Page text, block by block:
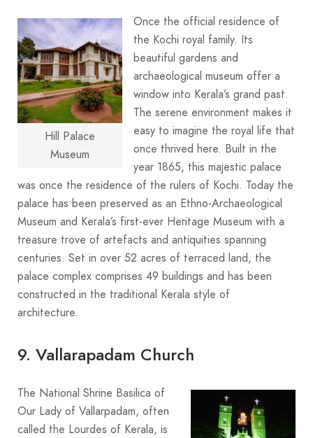
Hill Palace
Museum
Once the official residence of
the Kochi royal family. Its
beautiful gardens and
archaeological museum offer a
window into Kerala’s grand past.
The serene environment makes it
easy to imagine the royal life that
once thrived here. Built in the
year 1865, this majestic palace
was once the residence of the rulers of Kochi. Today the
palace has been preserved as an Ethno-Archaeological
Museum and Kerala’s first-ever Heritage Museum with a
treasure trove of artefacts and antiquities spanning
centuries. Set in over 52 acres of terraced land, the
palace complex comprises 49 buildings and has been
constructed in the traditional Kerala style of
architecture.
9. Vallarapadam Church
The National Shrine Basilica of
Our Lady of Vallarpadam, often
called the Lourdes of Kerala, is